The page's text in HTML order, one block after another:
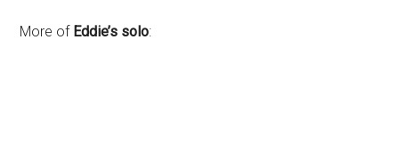
More of Eddie’s solo: